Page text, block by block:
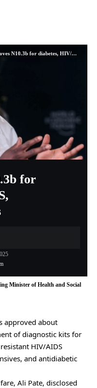
for diabetes, HIV/AIDS, hypertension drugs
for
Minister of Health and Social
approved about
of diagnostic kits for
HIV/AIDS
and antidiabetic
Ali Pate, disclosed